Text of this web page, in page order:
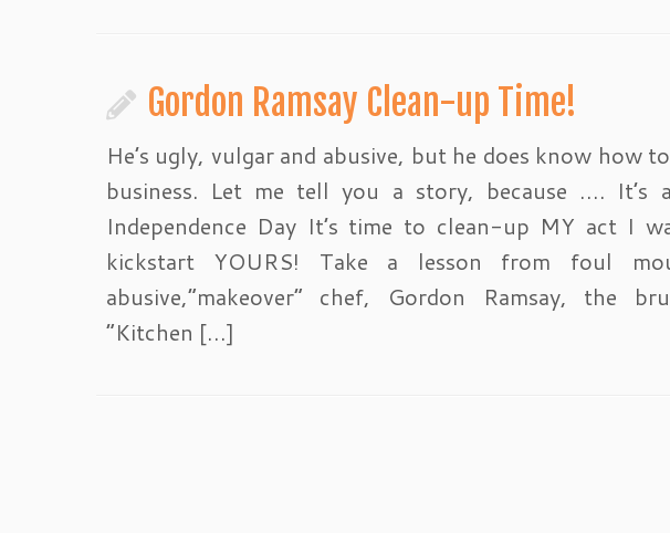
Gordon Ramsay Clean-up Time!
He’s ugly, vulgar and abusive, but he does know how
business. Let me tell you a story, because …. It’s
Independence Day It’s time to clean-up MY act I
kickstart YOURS! Take a lesson from foul
abusive,”makeover” chef, Gordon Ramsay, the
“Kitchen […]